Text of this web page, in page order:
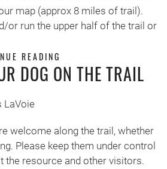
map (approx 8 miles of trail).
or run the upper half of the trail or
READING
DOG ON THE TRAIL
LaVoie
welcome along the trail, whether
Please keep them under control
the resource and other visitors.